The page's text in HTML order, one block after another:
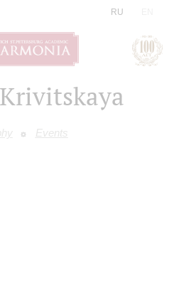
RU
Events